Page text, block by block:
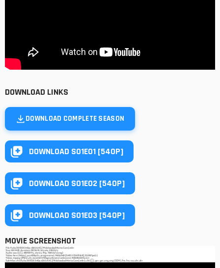
DOWNLOAD LINKS
DOWNLOAD COMPLETE SEASON
DOWNLOAD S01E01 [540P]
DOWNLOAD S01E02 [540P]
DOWNLOAD S01E03 [540P]
MOVIE SCREENSHOT